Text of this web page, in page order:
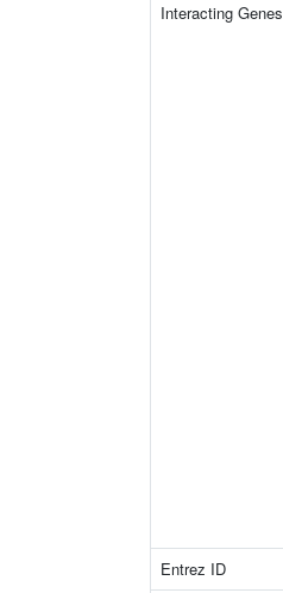
Interacting Genes
Entrez ID